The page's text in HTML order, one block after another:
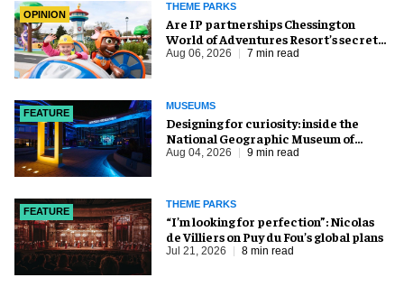
OPINION
THEME PARKS
Are IP partnerships Chessington
World of Adventures Resort’s secret
weapon?
Aug 06, 2026 7 min read
FEATURE
MUSEUMS
​Designing for curiosity: inside the
National Geographic Museum of
Exploration
Aug 04, 2026 9 min read
FEATURE
THEME PARKS
​“I’m looking for perfection”: Nicolas
de Villiers on Puy du Fou’s global plans
Jul 21, 2026 8 min read